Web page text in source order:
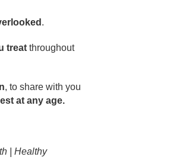
.
treatthroughout
, to share with you
at any age.
| Healthy